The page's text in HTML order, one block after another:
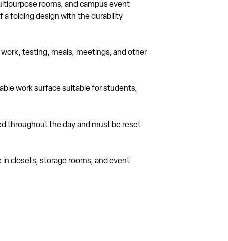
rooms, and campus event
folding design with the durability
testing, meals, meetings, and other
work surface suitable for students,
throughout the day and must be reset
closets, storage rooms, and event